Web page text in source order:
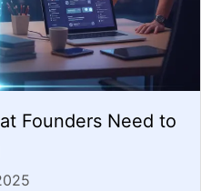
Founders Need to